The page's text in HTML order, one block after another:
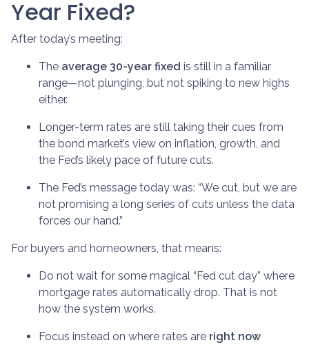
Year Fixed?
After today’s meeting:
The average 30-year fixed is still in a familiar
range—not plunging, but not spiking to new highs
either.
Longer-term rates are still taking their cues from
the bond market’s view on inflation, growth, and
the Fed’s likely pace of future cuts.
The Fed’s message today was: “We cut, but we are
not promising a long series of cuts unless the data
forces our hand.”
For buyers and homeowners, that means:
Do not wait for some magical “Fed cut day” where
mortgage rates automatically drop. That is not
how the system works.
Focus instead on where rates are right now